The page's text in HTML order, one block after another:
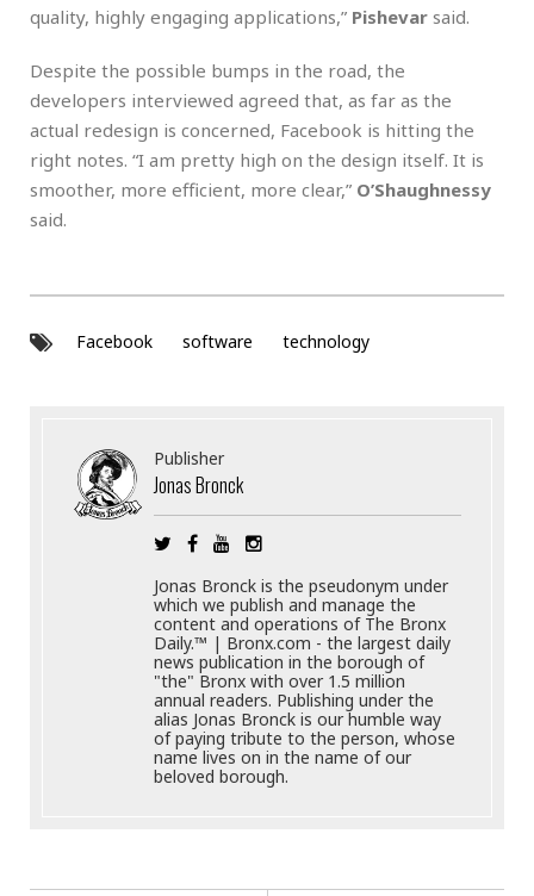
quality, highly engaging applications,” Pishevar said.
Despite the possible bumps in the road, the
developers interviewed agreed that, as far as the
actual redesign is concerned, Facebook is hitting the
right notes. “I am pretty high on the design itself. It is
smoother, more efficient, more clear,” O’Shaughnessy
said.
Facebook software technology
Publisher
Jonas Bronck
Jonas Bronck is the pseudonym under
which we publish and manage the
content and operations of The Bronx
Daily.™ | Bronx.com - the largest daily
news publication in the borough of
"the" Bronx with over 1.5 million
annual readers. Publishing under the
alias Jonas Bronck is our humble way
of paying tribute to the person, whose
name lives on in the name of our
beloved borough.